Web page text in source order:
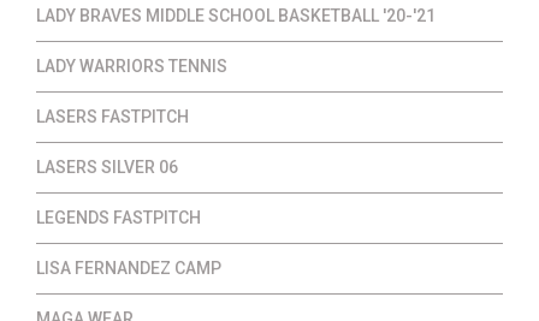
LADY BRAVES MIDDLE SCHOOL BASKETBALL '20-'21
LADY WARRIORS TENNIS
LASERS FASTPITCH
LASERS SILVER 06
LEGENDS FASTPITCH
LISA FERNANDEZ CAMP